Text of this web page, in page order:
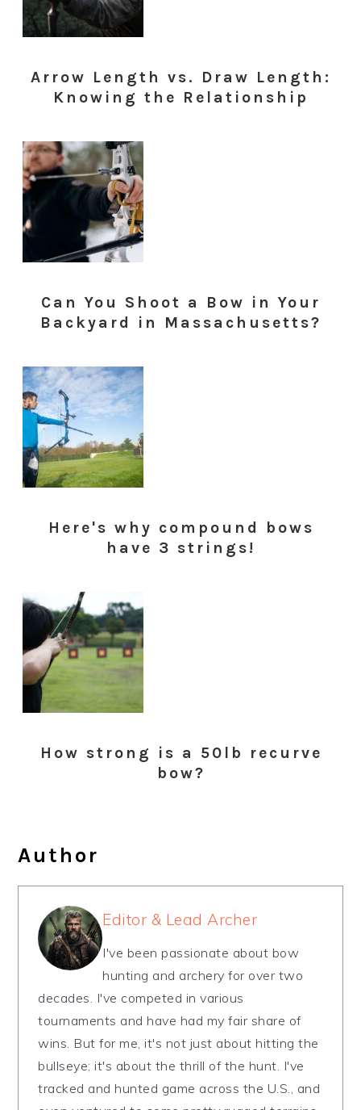
Arrow Length vs. Draw Length:
Knowing the Relationship
Can You Shoot a Bow in Your
Backyard in Massachusetts?
Here's why compound bows
have 3 strings!
How strong is a 50lb recurve
bow?
Author
Editor & Lead Archer
I've been passionate about bow
hunting and archery for over two
decades. I've competed in various
tournaments and have had my fair share of
wins. But for me, it's not just about hitting the
bullseye; it's about the thrill of the hunt. I've
tracked and hunted game across the U.S., and